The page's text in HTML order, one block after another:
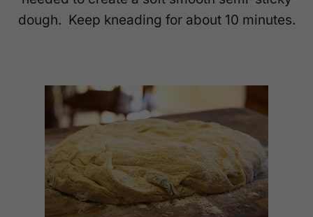
dough. Keep kneading for about 10 minutes.